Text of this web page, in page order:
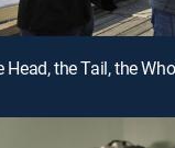
Head, the Tail, the